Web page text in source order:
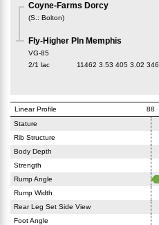
Coyne-Farms Dorcy
(S. : Bolton)
Fly-Higher Pln Memphis
VG-85
2/1 lac
11462 3.53 405 3.02 346
Linear Profile 88
Stature
Rib Structure
Body Depth
Strength
Rump Angle
Rump Width
Rear Leg Set Side View
Foot Angle